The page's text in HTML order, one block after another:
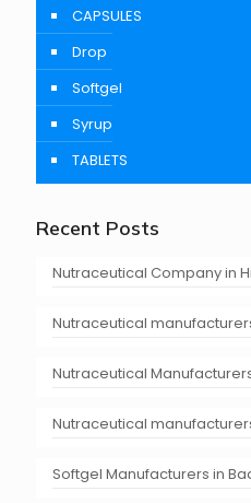
CAPSULES
Drop
Softgel
Syrup
TABLETS
Recent Posts
Nutraceutical Company in
Nutraceutical
Nutraceutical
Nutraceutical
Softgel Manufacturers in